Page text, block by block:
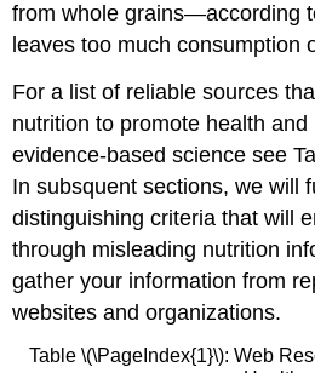
from whole grains—according
leaves too much consumption
For a list of reliable sources
nutrition to promote health
evidence-based science see
In subsquent sections, we will
distinguishing criteria that will
through misleading nutrition
gather your information from
websites and organizations.
Table \(\PageIndex{1}\): Web